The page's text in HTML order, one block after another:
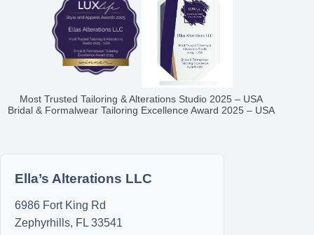
Most Trusted Tailoring & Alterations Studio 2025 – USA
Bridal & Formalwear Tailoring Excellence Award 2025 – USA
Ella’s Alterations LLC
6986 Fort King Rd
Zephyrhills, FL 33541